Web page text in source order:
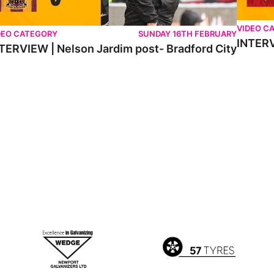
CATEGORY SUNDAY 16TH FEBRUARY
| Nelson Jardim post- Bradford City
VIDEO